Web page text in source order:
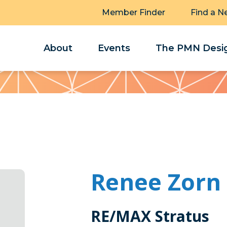
Member Finder Find a
About Events The PMN
Renee Zorn
RE/MAX Stratus